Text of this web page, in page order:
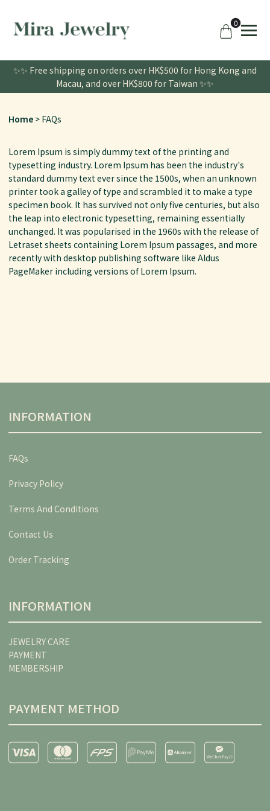
0
✨✨ Free shipping on orders over HK$500 for Hong Kong and
Macau, and over HK$800 for Taiwan ✨✨
Home FAQs
Lorem Ipsum is simply dummy text of the printing and
typesetting industry. Lorem Ipsum has been the industry's
standard dummy text ever since the 1500s, when an unknown
printer took a galley of type and scrambled it to make a type
specimen book. It has survived not only five centuries, but also
the leap into electronic typesetting, remaining essentially
unchanged. It was popularised in the 1960s with the release of
Letraset sheets containing Lorem Ipsum passages, and more
recently with desktop publishing software like Aldus
PageMaker including versions of Lorem Ipsum.
INFORMATION
FAQs
Privacy Policy
Terms And Conditions
Contact Us
Order Tracking
INFORMATION
JEWELRY CARE
PAYMENT
MEMBERSHIP
PAYMENT METHOD